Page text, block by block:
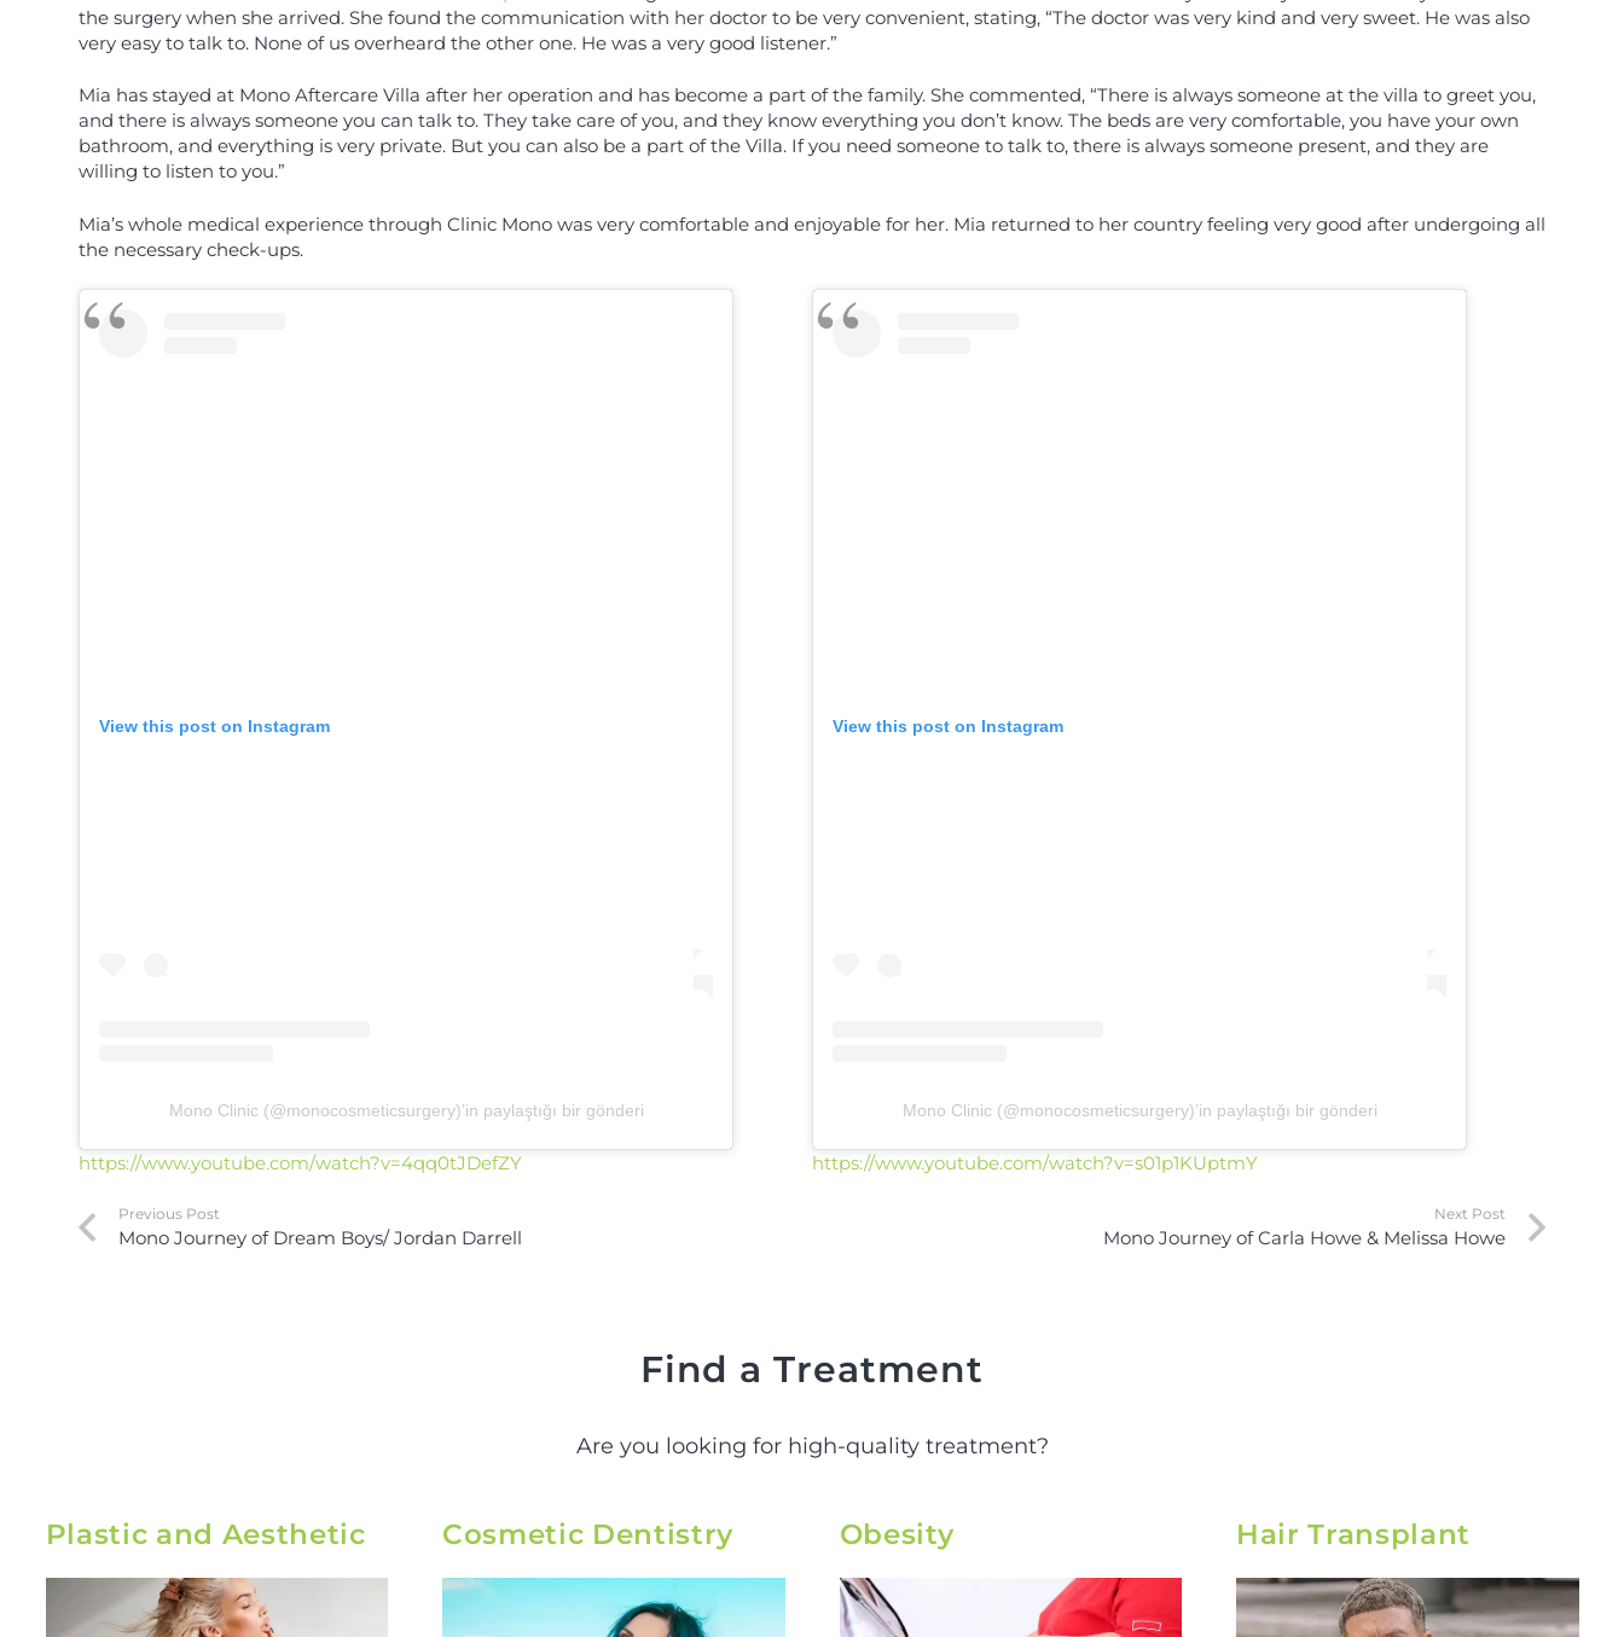
the surgery when she arrived. She found the communication with her doctor to be very convenient, stating, “The doctor was very kind and very sweet. He was also
very easy to talk to. None of us overheard the other one. He was a very good listener.”
Mia has stayed at Mono Aftercare Villa after her operation and has become a part of the family. She commented, “There is always someone at the villa to greet you,
and there is always someone you can talk to. They take care of you, and they know everything you don’t know. The beds are very comfortable, you have your own
bathroom, and everything is very private. But you can also be a part of the Villa. If you need someone to talk to, there is always someone present, and they are
willing to listen to you.”
Mia’s whole medical experience through Clinic Mono was very comfortable and enjoyable for her. Mia returned to her country feeling very good after undergoing all
the necessary check-ups.
View this post on Instagram
Mono Clinic (@monocosmeticsurgery)’in paylaştığı bir gönderi
View this post on Instagram
Mono Clinic (@monocosmeticsurgery)’in paylaştığı bir gönderi
https://www.youtube.com/watch?v=4qq0tJDefZY https://www.youtube.com/watch?v=s01p1KUptmY
Previous Post
Mono Journey of Dream Boys/ Jordan Darrell
Next Post
Mono Journey of Carla Howe & Melissa Howe
Find a Treatment
Are you looking for high-quality treatment?
Plastic and Aesthetic Cosmetic Dentistry Obesity Hair Transplant